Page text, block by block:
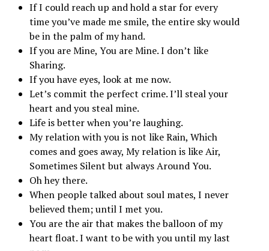
If I could reach up and hold a star for every
time you’ve made me smile, the entire sky would
be in the palm of my hand.
If you are Mine, You are Mine. I don’t like
Sharing.
If you have eyes, look at me now.
Let’s commit the perfect crime. I’ll steal your
heart and you steal mine.
Life is better when you’re laughing.
My relation with you is not like Rain, Which
comes and goes away, My relation is like Air,
Sometimes Silent but always Around You.
Oh hey there.
When people talked about soul mates, I never
believed them; until I met you.
You are the air that makes the balloon of my
heart float. I want to be with you until my last